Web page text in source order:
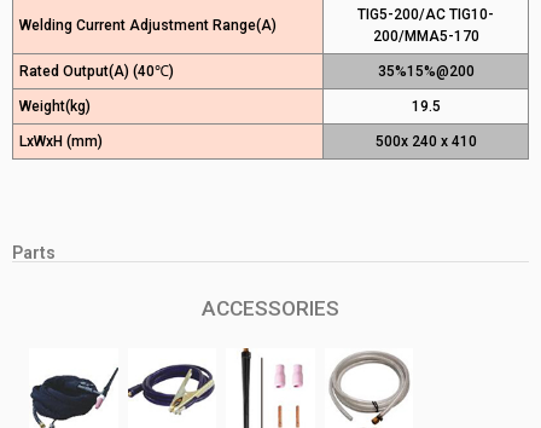
Welding Current Adjustment Range(A)
TIG5-200/AC TIG10-
200/MMA5-170
Rated Output(A) (40℃) 35%15%@200
Weight(kg) 19.5
LxWxH (mm) 500x 240 x 410
Parts
ACCESSORIES